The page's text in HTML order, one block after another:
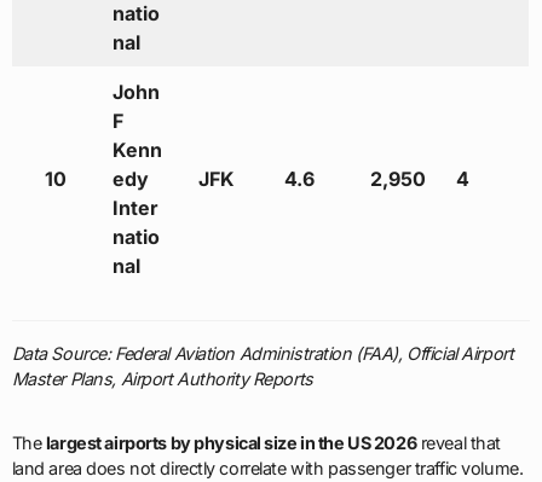
natio
nal
10
John
F
Kenn
edy
Inter
natio
nal
JFK 4.6 2,950 4
Data Source: Federal Aviation Administration (FAA), Official Airport
Master Plans, Airport Authority Reports
Thelargest airports by physical size in the US 2026reveal that
land area does not directly correlate with passenger traffic volume.